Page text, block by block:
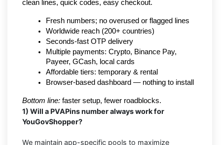
clean lines, quick codes, easy checkout.
Fresh numbers; no overused or flagged lines
Worldwide reach (200+ countries)
Seconds-fast OTP delivery
Multiple payments: Crypto, Binance Pay,
Payeer, GCash, local cards
Affordable tiers: temporary & rental
Browser-based dashboard — nothing to install
Bottom line: faster setup, fewer roadblocks.
1) Will a PVAPins number always work for
YouGovShopper?
We maintain app-specific pools to maximize